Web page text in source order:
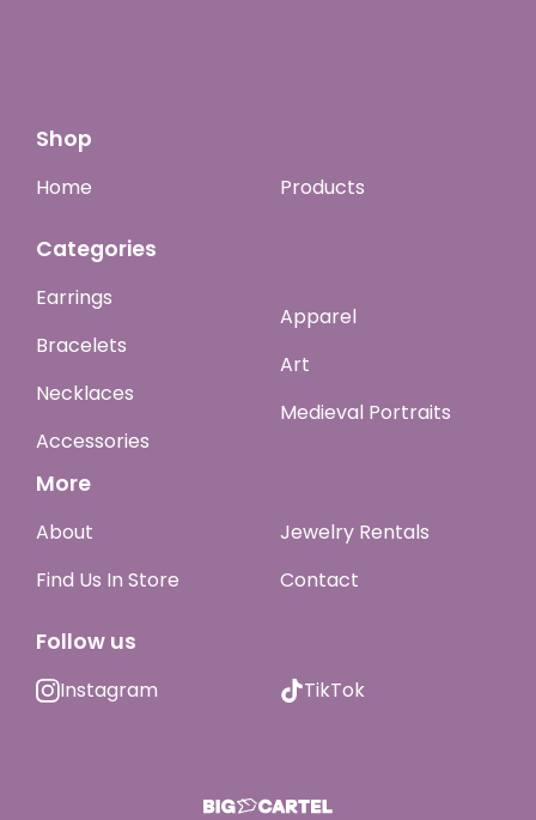
Shop
Home Products
Categories
Earrings
Bracelets
Necklaces
Accessories
Apparel
Art
Medieval Portraits
More
About
Find Us In Store
Jewelry Rentals
Contact
Follow us
Instagram TikTok